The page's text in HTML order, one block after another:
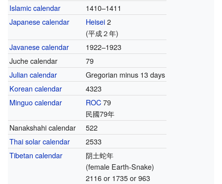
Islamic calendar
1410–1411
Japanese calendar
Heisei2
(平成２年)
Javanese calendar
1922–1923
Juche calendar
79
Julian calendar
Gregorian minus 13 days
Korean calendar
4323
Minguo calendar
ROC79
民國79年
Nanakshahi calendar
522
Thai solar calendar
2533
Tibetan calendar
阴土蛇年
(female Earth-Snake)
2116 or 1735 or 963